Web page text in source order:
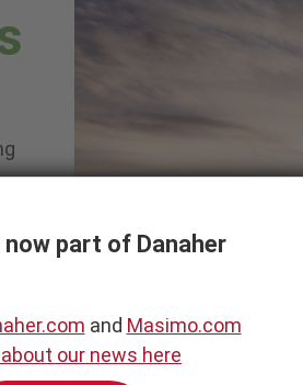
part of Danaher
and Masimo.com
our news here